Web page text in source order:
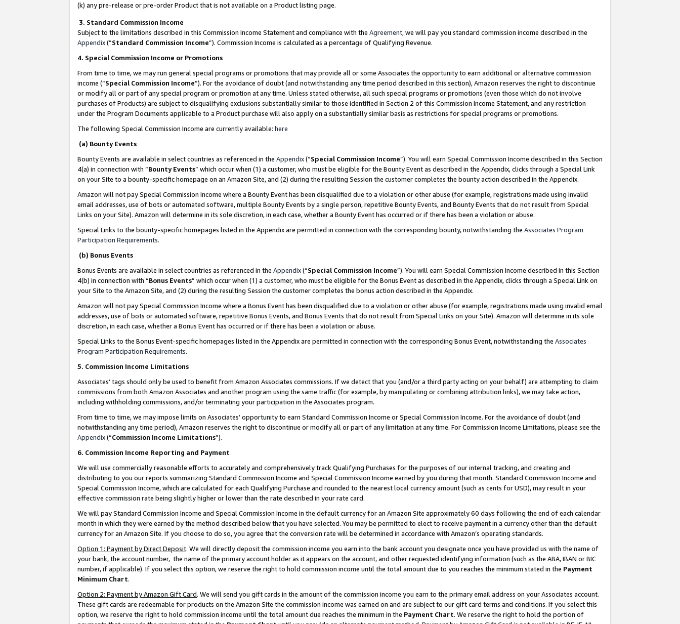
(k) any pre-release or pre-order Product that is not available on a Product listing page.
3. Standard Commission Income
Subject to the limitations described in this Commission Income Statement and compliance with the Agreement, we will pay you standard commission income described in the
Appendix(”Standard Commission Income”). Commission Income is calculated as a percentage of Qualifying Revenue.
4. Special Commission Income or Promotions
From time to time, we may run general special programs or promotions that may provide all or some Associates the opportunity to earn additional or alternative commission
income (“Special Commission Income”). For the avoidance of doubt (and notwithstanding any time period described in this section), Amazon reserves the right to discontinue
or modify all or part of any special program or promotion at any time. Unless stated otherwise, all such special programs or promotions (even those which do not involve
purchases of Products) are subject to disqualifying exclusions substantially similar to those identified in Section 2 of this Commission Income Statement, and any restriction
under the Program Documents applicable to a Product purchase will also apply on a substantially similar basis as restrictions for special programs or promotions.
The following Special Commission Income are currently available: here
(a) Bounty Events
Bounty Events are available in select countries as referenced in the Appendix(“Special Commission Income”). You will earn Special Commission Income described in this Section
4(a) in connection with “Bounty Events” which occur when (1) a customer, who must be eligible for the Bounty Event as described in the Appendix, clicks through a Special Link
on your Site to a bounty-specific homepage on an Amazon Site, and (2) during the resulting Session the customer completes the bounty action described in the Appendix.
Amazon will not pay Special Commission Income where a Bounty Event has been disqualified due to a violation or other abuse (for example, registrations made using invalid
email addresses, use of bots or automated software, multiple Bounty Events by a single person, repetitive Bounty Events, and Bounty Events that do not result from Special
Links on your Site). Amazon will determine in its sole discretion, in each case, whether a Bounty Event has occurred or if there has been a violation or abuse.
Special Links to the bounty-specific homepages listed in the Appendix are permitted in connection with the corresponding bounty, notwithstanding the Associates Program
Participation Requirements.
(b) Bonus Events
Bonus Events are available in select countries as referenced in the Appendix(“Special Commission Income”). You will earn Special Commission Income described in this Section
4(b) in connection with “Bonus Events” which occur when (1) a customer, who must be eligible for the Bonus Event as described in the Appendix, clicks through a Special Link on
your Site to the Amazon Site, and (2) during the resulting Session the customer completes the bonus action described in the Appendix.
Amazon will not pay Special Commission Income where a Bonus Event has been disqualified due to a violation or other abuse (for example, registrations made using invalid email
addresses, use of bots or automated software, repetitive Bonus Events, and Bonus Events that do not result from Special Links on your Site). Amazon will determine in its sole
discretion, in each case, whether a Bonus Event has occurred or if there has been a violation or abuse.
Special Links to the Bonus Event-specific homepages listed in the Appendix are permitted in connection with the corresponding Bonus Event, notwithstanding the Associates
Program Participation Requirements.
5. Commission Income Limitations
Associates’ tags should only be used to benefit from Amazon Associates commissions. If we detect that you (and/or a third party acting on your behalf) are attempting to claim
commissions from both Amazon Associates and another program using the same traffic (for example, by manipulating or combining attribution links), we may take action,
including withholding commissions, and/or terminating your participation in the Associates program.
From time to time, we may impose limits on Associates’ opportunity to earn Standard Commission Income or Special Commission Income. For the avoidance of doubt (and
notwithstanding any time period), Amazon reserves the right to discontinue or modify all or part of any limitation at any time. For Commission Income Limitations, please see the
Appendix(“Commission Income Limitations”).
6. Commission Income Reporting and Payment
We will use commercially reasonable efforts to accurately and comprehensively track Qualifying Purchases for the purposes of our internal tracking, and creating and
distributing to you our reports summarizing Standard Commission Income and Special Commission Income earned by you during that month. Standard Commission Income and
Special Commission Income, which are calculated for each Qualifying Purchase and rounded to the nearest local currency amount (such as cents for USD), may result in your
effective commission rate being slightly higher or lower than the rate described in your rate card.
We will pay Standard Commission Income and Special Commission Income in the default currency for an Amazon Site approximately 60 days following the end of each calendar
month in which they were earned by the method described below that you have selected. You may be permitted to elect to receive payment in a currency other than the default
currency for an Amazon Site. If you choose to do so, you agree that the conversion rate will be determined in accordance with Amazon’s operating standards.
Option 1: Payment by Direct Deposit. We will directly deposit the commission income you earn into the bank account you designate once you have provided us with the name of
your bank, the account number, the name of the primary account holder as it appears on the account, and other requested identifying information (such as the ABA, IBAN or BIC
number, if applicable). If you select this option, we reserve the right to hold commission income until the total amount due to you reaches the minimum stated in the Payment
Minimum Chart.
Option 2: Payment by Amazon Gift Card. We will send you gift cards in the amount of the commission income you earn to the primary email address on your Associates account.
These gift cards are redeemable for products on the Amazon Site the commission income was earned on and are subject to our gift card terms and conditions. If you select this
option, we reserve the right to hold commission income until the total amount due reaches the minimum in the Payment Chart. We reserve the right to hold the portion of